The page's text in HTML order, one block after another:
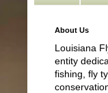
About Us
Louisiana
entity
fishing, fly